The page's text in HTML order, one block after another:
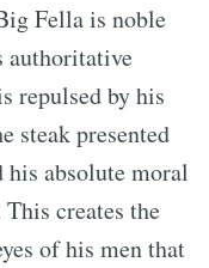
Fella is noble
authoritative
repulsed by his
steak presented
his absolute moral
creates the
of his men that